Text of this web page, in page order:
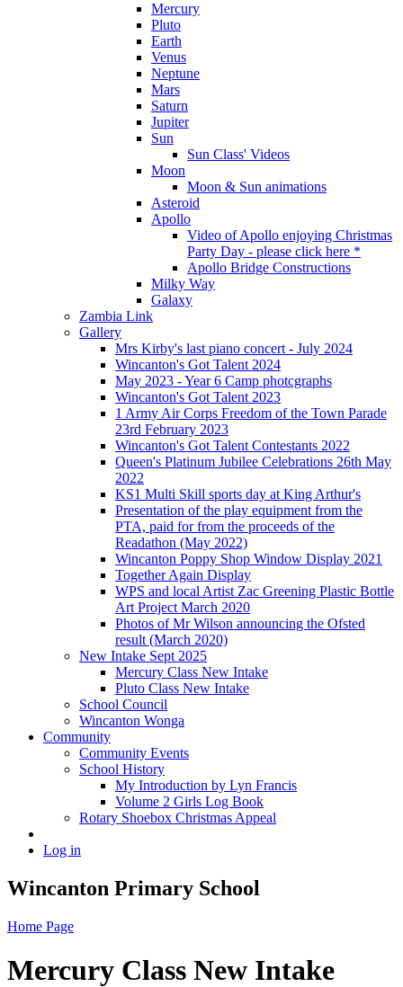
Mercury
Pluto
Earth
Venus
Neptune
Mars
Saturn
Jupiter
Sun
Sun Class' Videos
Moon
Moon & Sun animations
Asteroid
Apollo
Video of Apollo enjoying Christmas
Party Day - please click here *
Apollo Bridge Constructions
Milky Way
Galaxy
Zambia Link
Gallery
Mrs Kirby's last piano concert - July 2024
Wincanton's Got Talent 2024
May 2023 - Year 6 Camp photcgraphs
Wincanton's Got Talent 2023
1 Army Air Corps Freedom of the Town Parade
23rd February 2023
Wincanton's Got Talent Contestants 2022
Queen's Platinum Jubilee Celebrations 26th May
2022
KS1 Multi Skill sports day at King Arthur's
Presentation of the play equipment from the
PTA, paid for from the proceeds of the
Readathon (May 2022)
Wincanton Poppy Shop Window Display 2021
Together Again Display
WPS and local Artist Zac Greening Plastic Bottle
Art Project March 2020
Photos of Mr Wilson announcing the Ofsted
result (March 2020)
New Intake Sept 2025
Mercury Class New Intake
Pluto Class New Intake
School Council
Wincanton Wonga
Community
Community Events
School History
My Introduction by Lyn Francis
Volume 2 Girls Log Book
Rotary Shoebox Christmas Appeal
Log in
Wincanton Primary School
Home Page
Mercury Class New Intake